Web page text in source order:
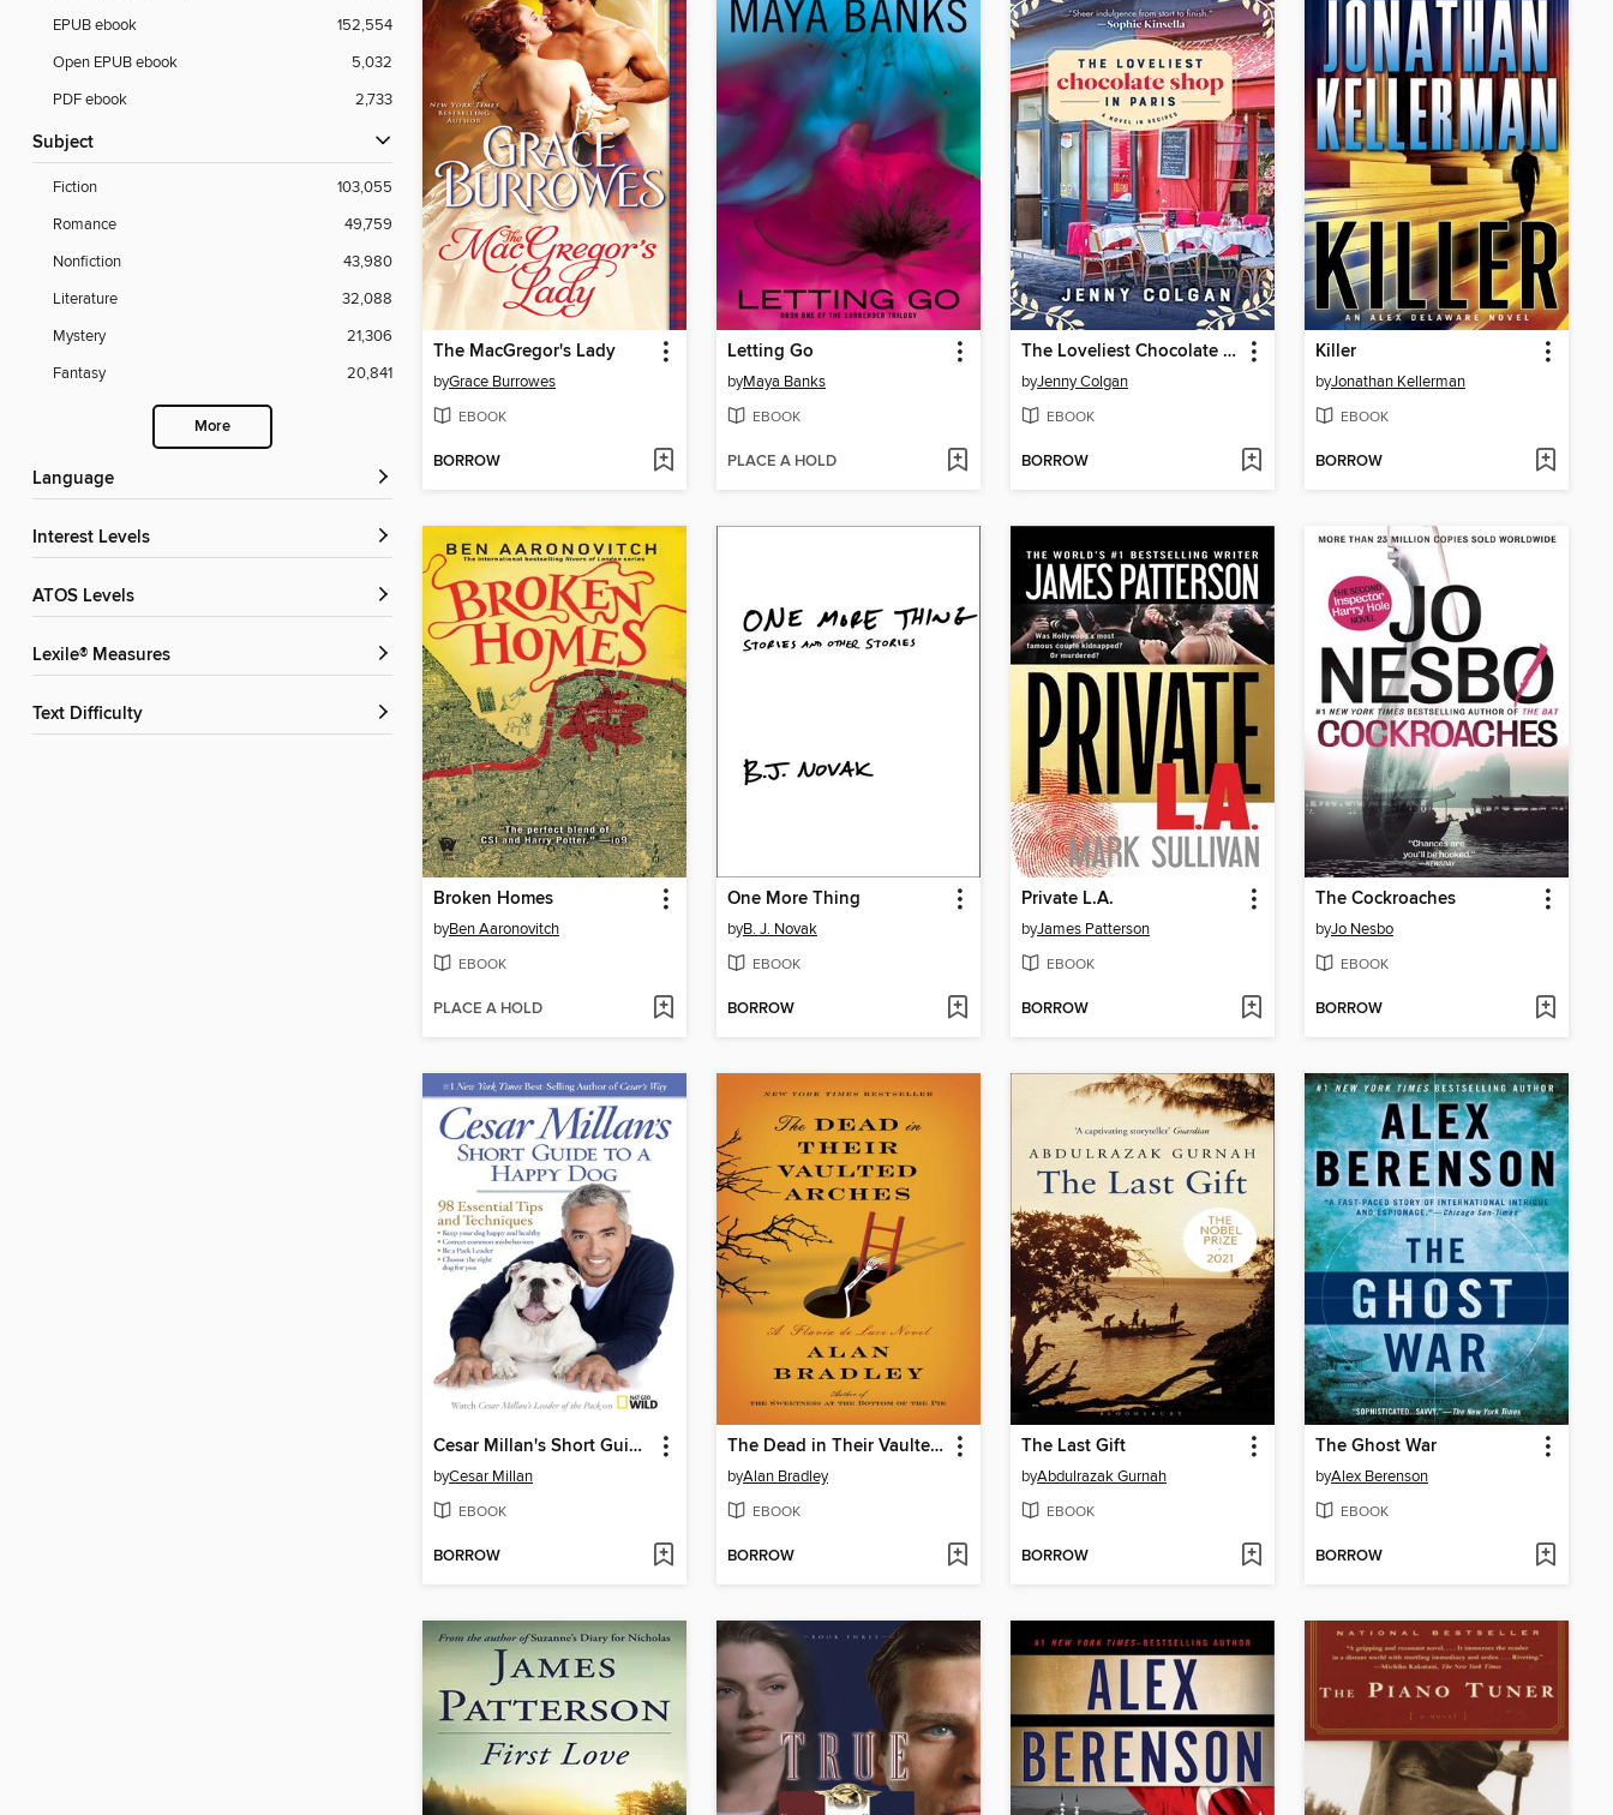
EPUB ebook
152,554
Open EPUB ebook
5,032
PDF ebook
2,733
Subject
Fiction
103,055
Romance
49,759
Nonfiction
43,980
Literature
32,088
Mystery
21,306
Fantasy
20,841
More
Language
Interest Levels
ATOS Levels
Lexile® Measures
Text Difficulty
The MacGregor's Lady
byGrace Burrowes
EBOOK
BORROW
Letting Go
byMaya Banks
EBOOK
PLACE A HOLD
The Loveliest Chocolate Shop in Paris
byJenny Colgan
EBOOK
BORROW
Killer
byJonathan Kellerman
EBOOK
BORROW
Broken Homes
byBen Aaronovitch
EBOOK
PLACE A HOLD
One More Thing
byB. J. Novak
EBOOK
BORROW
Private L.A.
byJames Patterson
EBOOK
BORROW
The Cockroaches
byJo Nesbo
EBOOK
BORROW
Cesar Millan's Short Guide to a Happy Dog
byCesar Millan
EBOOK
BORROW
The Dead in Their Vaulted Arches
byAlan Bradley
EBOOK
BORROW
The Last Gift
byAbdulrazak Gurnah
EBOOK
BORROW
The Ghost War
byAlex Berenson
EBOOK
BORROW